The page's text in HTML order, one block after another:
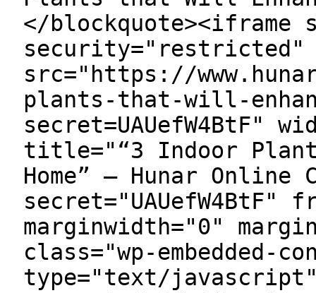
</blockquote><iframe
security="restricted"
src="https://
plants-that-will-
secret=UAUefW4BtF"
title="“3 Indoor
Home” — Hunar
secret="UAUefW4BtF"
marginwidth="0"
class="wp-embedded-
type="text/